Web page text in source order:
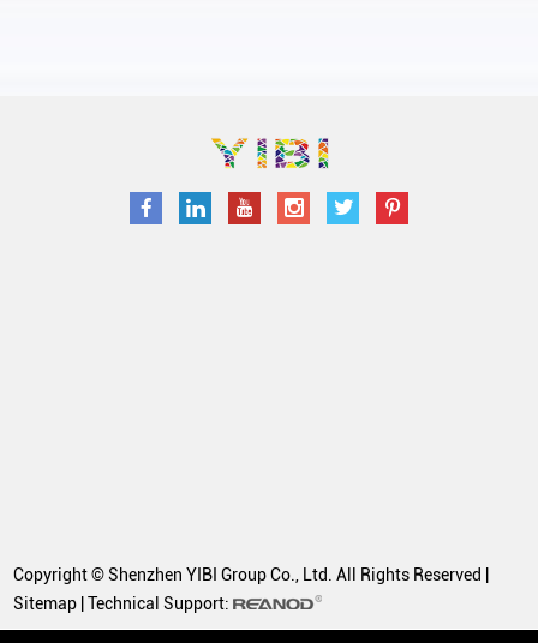
Copyright © Shenzhen YIBI Group Co., Ltd. All Rights Reserved |
Sitemap | Technical Support: